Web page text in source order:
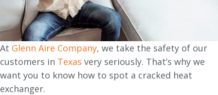
At Glenn Aire Company, we take the safety of our
customers in Texas very seriously. That’s why we
want you to know how to spot a cracked heat
exchanger.